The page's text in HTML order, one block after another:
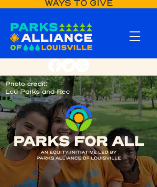
WAYS TO GIVE
Photo credit:
Lou Parks and Rec